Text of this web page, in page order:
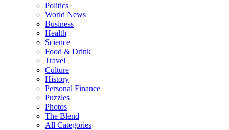
Politics
World News
Business
Health
Science
Food & Drink
Travel
Culture
History
Personal Finance
Puzzles
Photos
The Blend
All Categories